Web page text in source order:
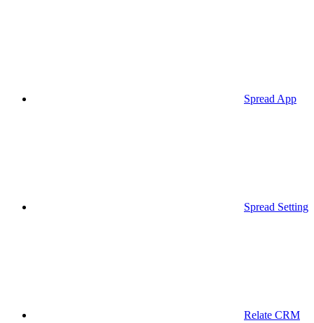
Spread App
Spread
Relate CRM